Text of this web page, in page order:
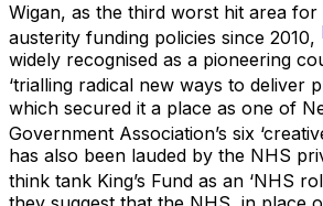
Wigan, as the third worst hit area
austerity funding policies since 2010,
widely recognised as a pioneering
‘trialling radical new ways to deliver
which secured it a place as one of
Government Association’s six
has also been lauded by the NHS
think tank King’s Fund as an ‘NHS